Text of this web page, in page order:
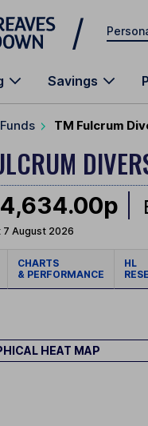
content
Savings
Funds TM Fulcrum
7 August 2026
CHARTS
& PERFORMANCE
HL
HEAT MAP